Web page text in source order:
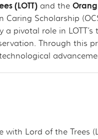
(LOTT) and the
Scholarship
a pivotal role in
Through this
with Lord of the Trees